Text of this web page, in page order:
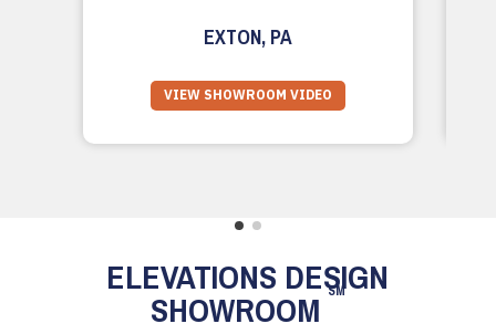
EXTON, PA
VIEW SHOWROOM VIDEO
ELEVATIONS DESIGN
SHOWROOM SM